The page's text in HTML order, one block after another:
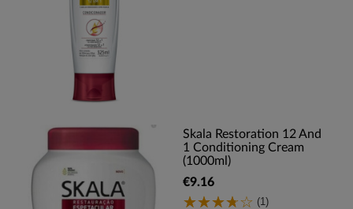
Skala Restoration 12 And
1 Conditioning Cream
(1000ml)
€9.16
(1)